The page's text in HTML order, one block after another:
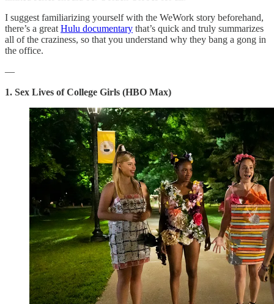
I suggest familiarizing yourself with the WeWork story beforehand,
there’s a great Hulu documentary that’s quick and truly summarizes
all of the craziness, so that you understand why they bang a gong in
the office.
—
1. Sex Lives of College Girls (HBO Max)